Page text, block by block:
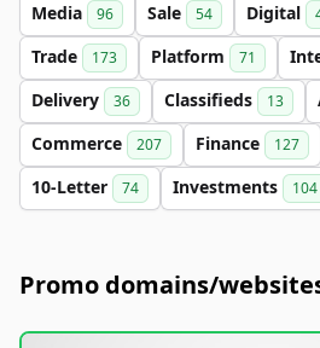
Media 96 Sale 54 Digital
Trade 173 Platform 71
Delivery 36 Classifieds 13
Commerce 207 Finance 127
10-Letter 74 Investments 104
Promo domains/